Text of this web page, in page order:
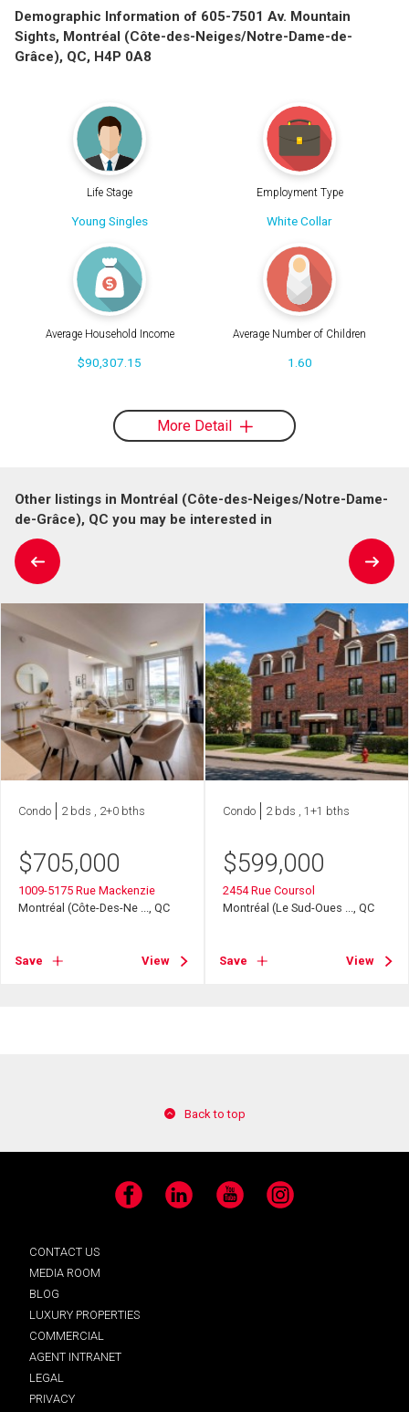
Demographic Information of 605-7501 Av. Mountain
Sights, Montréal (Côte-des-Neiges/Notre-Dame-de-
Grâce), QC, H4P 0A8
Life Stage
Young Singles
Employment Type
White Collar
Average Household Income
$90,307.15
Average Number of Children
1.60
More Detail
Other listings in Montréal (Côte-des-Neiges/Notre-Dame-
de-Grâce), QC you may be interested in
Condo 2 bds , 2+0 bths
$705,000
1009-5175 Rue Mackenzie
Montréal (Côte-Des-Ne ..., QC
Save View
Condo 2 bds , 1+1 bths
$599,000
2454 Rue Coursol
Montréal (Le Sud-Oues ..., QC
Save View
Back to top
Facebook LinkedIn YouTube Instagram
CONTACT US
MEDIA ROOM
BLOG
LUXURY PROPERTIES
COMMERCIAL
AGENT INTRANET
LEGAL
PRIVACY